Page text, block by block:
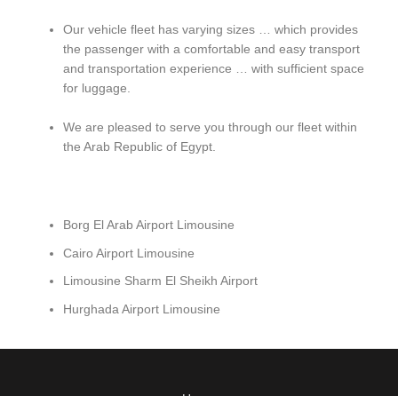
Our vehicle fleet has varying sizes … which provides
the passenger with a comfortable and easy transport
and transportation experience … with sufficient space
for luggage.
We are pleased to serve you through our fleet within
the Arab Republic of Egypt.
Borg El Arab Airport Limousine
Cairo Airport Limousine
Limousine Sharm El Sheikh Airport
Hurghada Airport Limousine